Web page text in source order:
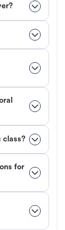
class?
for